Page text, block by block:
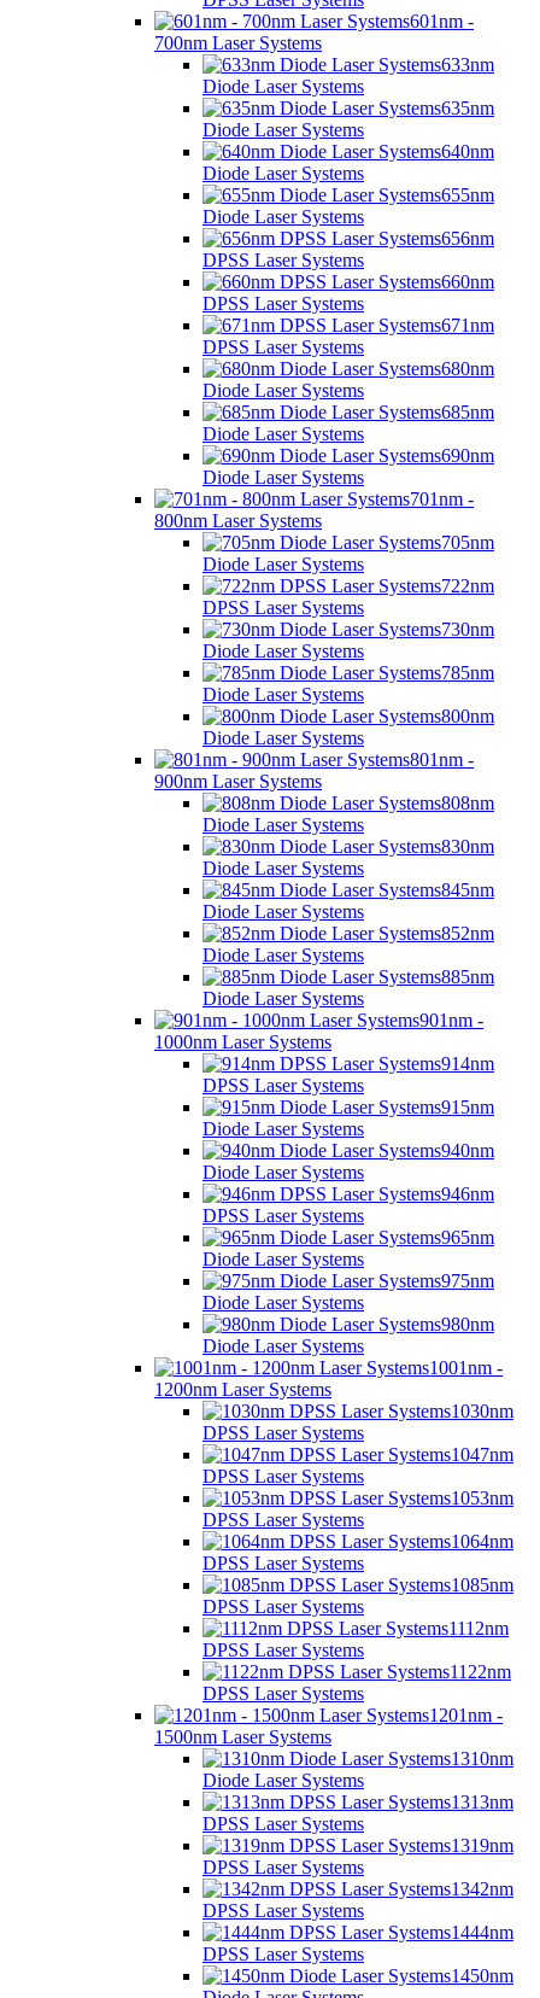
601nm -
700nm Laser Systems
633nm
Diode Laser Systems
635nm
Diode Laser Systems
640nm
Diode Laser Systems
655nm
Diode Laser Systems
656nm
DPSS Laser Systems
660nm
DPSS Laser Systems
671nm
DPSS Laser Systems
680nm
Diode Laser Systems
685nm
Diode Laser Systems
690nm
Diode Laser Systems
701nm -
800nm Laser Systems
705nm
Diode Laser Systems
722nm
DPSS Laser Systems
730nm
Diode Laser Systems
785nm
Diode Laser Systems
800nm
Diode Laser Systems
801nm -
900nm Laser Systems
808nm
Diode Laser Systems
830nm
Diode Laser Systems
845nm
Diode Laser Systems
852nm
Diode Laser Systems
885nm
Diode Laser Systems
901nm -
1000nm Laser Systems
914nm
DPSS Laser Systems
915nm
Diode Laser Systems
940nm
Diode Laser Systems
946nm
DPSS Laser Systems
965nm
Diode Laser Systems
975nm
Diode Laser Systems
980nm
Diode Laser Systems
1001nm -
1200nm Laser Systems
1030nm
DPSS Laser Systems
1047nm
DPSS Laser Systems
1053nm
DPSS Laser Systems
1064nm
DPSS Laser Systems
1085nm
DPSS Laser Systems
1112nm
DPSS Laser Systems
1122nm
DPSS Laser Systems
1201nm -
1500nm Laser Systems
1310nm
Diode Laser Systems
1313nm
DPSS Laser Systems
1319nm
DPSS Laser Systems
1342nm
DPSS Laser Systems
1444nm
DPSS Laser Systems
1450nm